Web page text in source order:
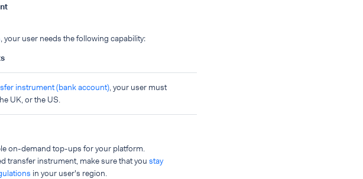
, your user needs the following capability:
instrument (bank account), your user must
UK, or the US.
on-demand top-ups for your platform.
transfer instrument, make sure that you stay
in your user's region.